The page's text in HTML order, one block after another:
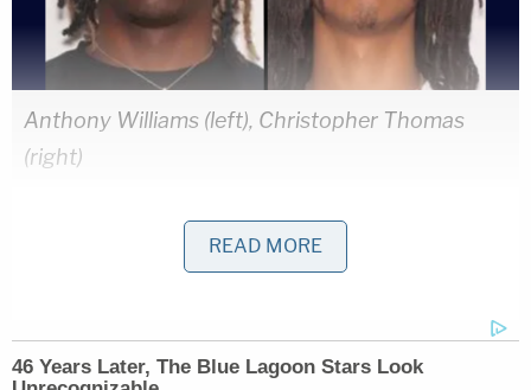
Anthony Williams (left), Christopher Thomas
(right)
Henry told detectives he had just left a recording
studio with Williams and Thomas in Fort
shooting, police say. Henry said he was able to
duck from the bullets, but Williams and Thomas
READ MORE